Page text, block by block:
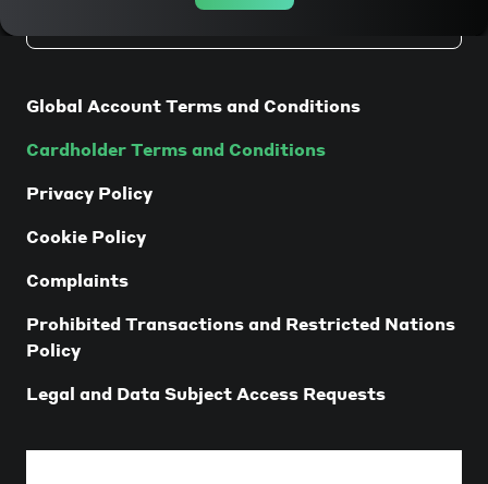
在香港注册成立的公司
Global Account Terms and Conditions
Cardholder Terms and Conditions
Privacy Policy
Cookie Policy
Complaints
Prohibited Transactions and Restricted Nations
Policy
Legal and Data Subject Access Requests